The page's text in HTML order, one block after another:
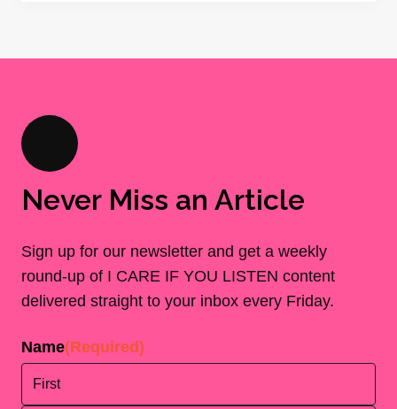
Never Miss an Article
Sign up for our newsletter and get a weekly
round-up of I CARE IF YOU LISTEN content
delivered straight to your inbox every Friday.
Name(Required)